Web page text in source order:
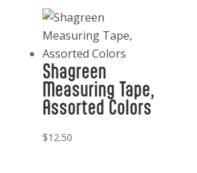
oz.
quantity
Shagreen
Measuring Tape,
Assorted Colors
$12.50